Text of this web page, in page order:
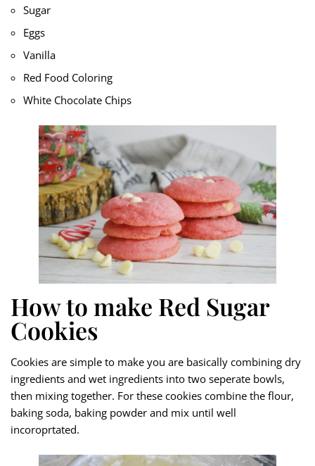
Sugar
Eggs
Vanilla
Red Food Coloring
White Chocolate Chips
How to make Red Sugar
Cookies
Cookies are simple to make you are basically combining dry
ingredients and wet ingredients into two seperate bowls,
then mixing together. For these cookies combine the flour,
baking soda, baking powder and mix until well
incoroprtated.